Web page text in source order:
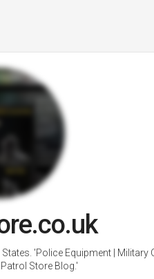
'Police Equipment | Military
Store Blog.'